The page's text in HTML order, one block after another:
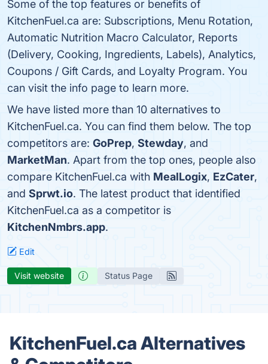
Some of the top features or benefits of
KitchenFuel.ca are: Subscriptions, Menu Rotation,
Automatic Nutrition Macro Calculator, Reports
(Delivery, Cooking, Ingredients, Labels), Analytics,
Coupons / Gift Cards, and Loyalty Program. You
can visit the info page to learn more.
We have listed more than 10 alternatives to
KitchenFuel.ca. You can find them below. The top
competitors are: GoPrep, Stewday, and
MarketMan. Apart from the top ones, people also
compare KitchenFuel.ca with MealLogix, EzCater,
and Sprwt.io. The latest product that identified
KitchenFuel.ca as a competitor is
KitchenNmbrs.app.
Edit
Visit website Status Page
KitchenFuel.ca Alternatives